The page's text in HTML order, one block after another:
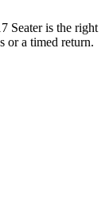
Seater is the right
or a timed return.